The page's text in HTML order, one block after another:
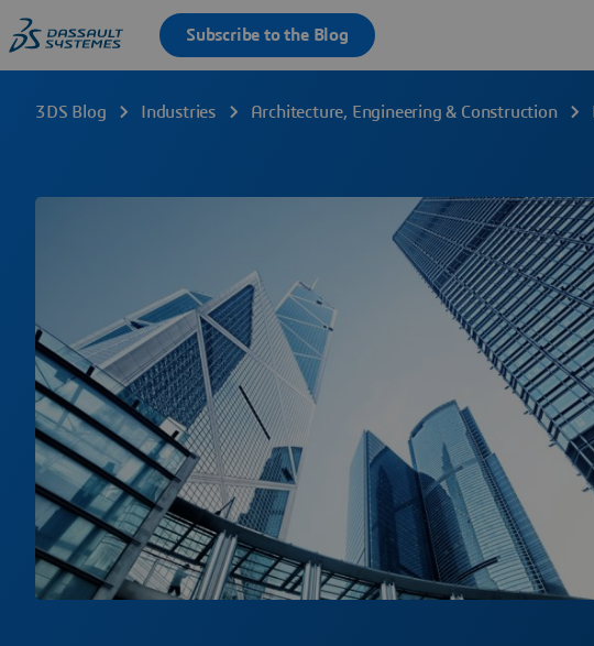
3DS Blog Industries Architecture, Engineering & Construction